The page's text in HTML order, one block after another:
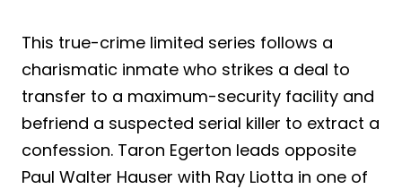
This true-crime limited series follows a
charismatic inmate who strikes a deal to
transfer to a maximum-security facility and
befriend a suspected serial killer to extract a
confession. Taron Egerton leads opposite
Paul Walter Hauser with Ray Liotta in one of